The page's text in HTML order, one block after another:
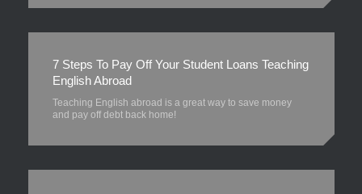
7 Steps To Pay Off Your Student Loans Teaching
English Abroad
Teaching English abroad is a great way to save money
and pay off debt back home!